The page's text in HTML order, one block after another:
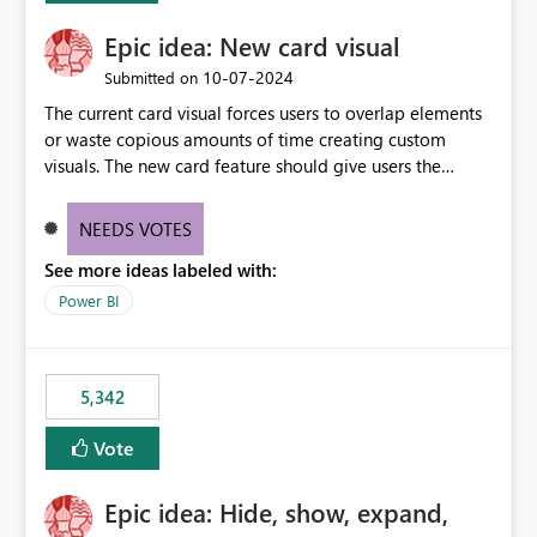
Epic idea: New card visual
Submitted on ‎10-07-2024
The current card visual forces users to overlap elements
or waste copious amounts of time creating custom
visuals. The new card feature should give users the
provide a greater level of customization.
NEEDS VOTES
See more ideas labeled with:
Power BI
5,342
Vote
Epic idea: Hide, show, expand,